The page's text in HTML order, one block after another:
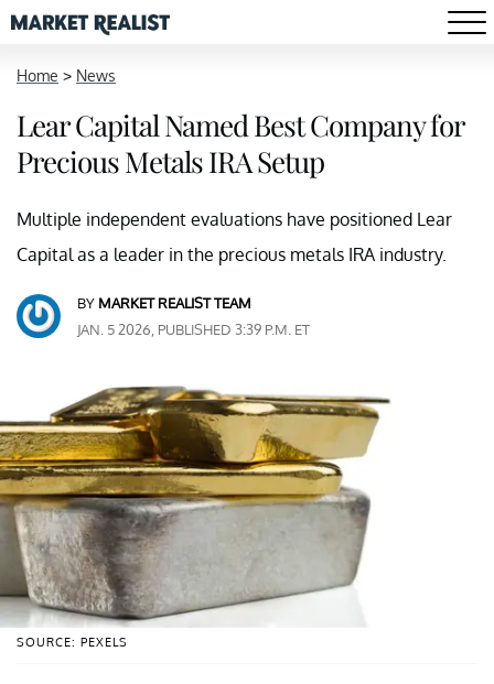
Home > News
Lear Capital Named Best Company for
Precious Metals IRA Setup
Multiple independent evaluations have positioned Lear
Capital as a leader in the precious metals IRA industry.
BY MARKET REALIST TEAM
JAN. 5 2026, PUBLISHED 3:39 P.M. ET
SOURCE: PEXELS